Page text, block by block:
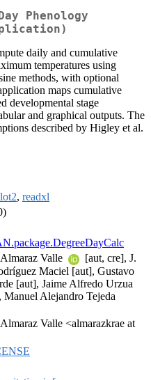
Phenology
daily and cumulative
temperatures using
methods, with optional
maps cumulative
developmental stage
and graphical outputs. The
described by Higley et al.
, readxl
Valle
[aut, cre], J.
Maciel [aut], Gustavo
[aut], Jaime Alfredo Urzua
Manuel Alejandro Tejeda
Valle <almarazkrae at